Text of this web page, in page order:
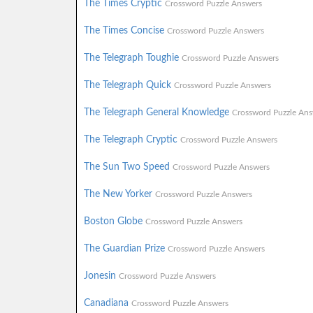
The Times Cryptic Crossword Puzzle Answers
The Times Concise Crossword Puzzle Answers
The Telegraph Toughie Crossword Puzzle Answers
The Telegraph Quick Crossword Puzzle Answers
The Telegraph General Knowledge Crossword Puzzle
The Telegraph Cryptic Crossword Puzzle Answers
The Sun Two Speed Crossword Puzzle Answers
The New Yorker Crossword Puzzle Answers
Boston Globe Crossword Puzzle Answers
The Guardian Prize Crossword Puzzle Answers
Jonesin Crossword Puzzle Answers
Canadiana Crossword Puzzle Answers